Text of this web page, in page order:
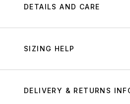
DETAILS AND CARE
SIZING HELP
DELIVERY & RETURNS